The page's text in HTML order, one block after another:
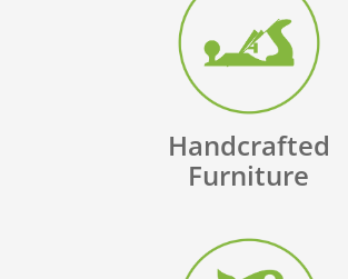
Handcrafted
Furniture